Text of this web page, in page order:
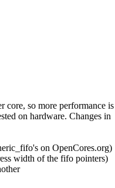
core, so more performance is
on hardware. Changes in
on OpenCores.org)
width of the fifo pointers)